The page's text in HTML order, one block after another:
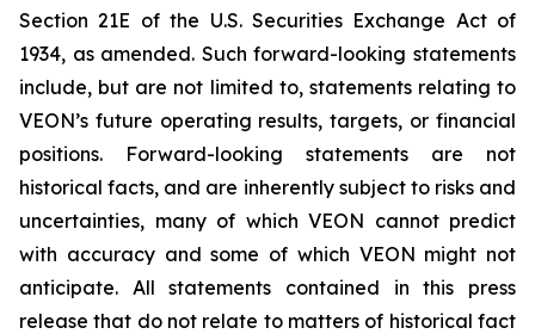
Section 21E of the U.S. Securities Exchange Act of
1934, as amended. Such forward-looking statements
include, but are not limited to, statements relating to
VEON’s future operating results, targets, or financial
positions. Forward-looking statements are not
historical facts, and are inherently subject to risks and
uncertainties, many of which VEON cannot predict
with accuracy and some of which VEON might not
anticipate. All statements contained in this press
release that do not relate to matters of historical fact